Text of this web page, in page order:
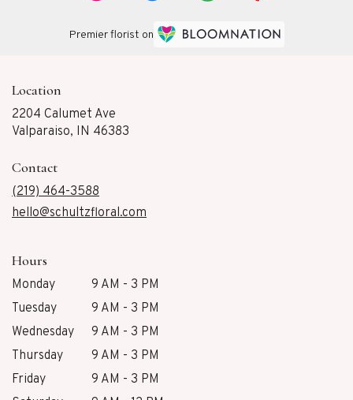
Premier florist on
Location
2204 Calumet Ave
Valparaiso, IN 46383
Contact
(219) 464-3588
hello@schultzfloral.com
Hours
Monday
9 AM - 3 PM
Tuesday
9 AM - 3 PM
Wednesday
9 AM - 3 PM
Thursday
9 AM - 3 PM
Friday
9 AM - 3 PM